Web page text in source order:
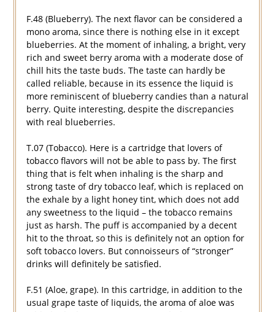
F.48 (Blueberry). The next flavor can be considered a
mono aroma, since there is nothing else in it except
blueberries. At the moment of inhaling, a bright, very
rich and sweet berry aroma with a moderate dose of
chill hits the taste buds. The taste can hardly be
called reliable, because in its essence the liquid is
more reminiscent of blueberry candies than a natural
berry. Quite interesting, despite the discrepancies
with real blueberries.
T.07 (Tobacco). Here is a cartridge that lovers of
tobacco flavors will not be able to pass by. The first
thing that is felt when inhaling is the sharp and
strong taste of dry tobacco leaf, which is replaced on
the exhale by a light honey tint, which does not add
any sweetness to the liquid – the tobacco remains
just as harsh. The puff is accompanied by a decent
hit to the throat, so this is definitely not an option for
soft tobacco lovers. But connoisseurs of “stronger”
drinks will definitely be satisfied.
F.51 (Aloe, grape). In this cartridge, in addition to the
usual grape taste of liquids, the aroma of aloe was